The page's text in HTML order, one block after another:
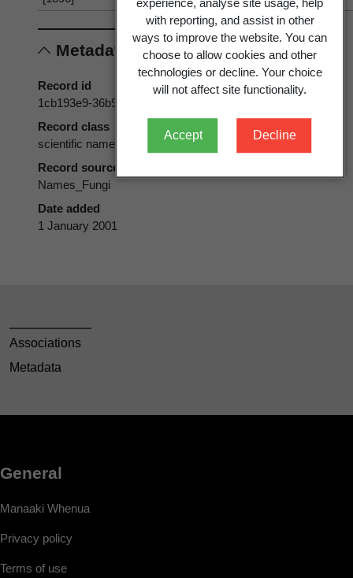
experience, analyse site usage, help
with reporting, and assist in other
ways to improve the website. You can
choose to allow cookies and other
technologies or decline. Your choice
will not affect site functionality.
Accept Decline
Metadata
Record id
1cb193e9-36b9-11d5-9548-00d0592d548c
Record class
scientific name
Record source
Names_Fungi
Date added
1 January 2001
Associations
Metadata
General
Manaaki Whenua
Privacy policy
Terms of use